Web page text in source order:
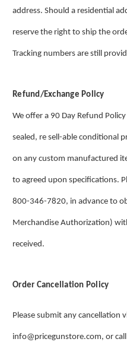
address. Should a residential
reserve the right to ship the
Tracking numbers are still
Refund/Exchange Policy
We offer a 90 Day Refund
sealed, re sell-able conditional
on any custom manufactured
to agreed upon specifications.
800-346-7820, in advance to
Merchandise Authorization)
received.
Order Cancellation Policy
Please submit any cancellation
info@pricegunstore.com, or